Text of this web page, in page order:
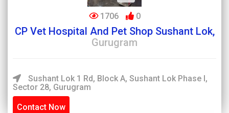
1706 0
CP Vet Hospital And Pet Shop Sushant Lok,
Gurugram
Sushant Lok 1 Rd, Block A, Sushant Lok Phase I,
Sector 28, Gurugram
Contact Now